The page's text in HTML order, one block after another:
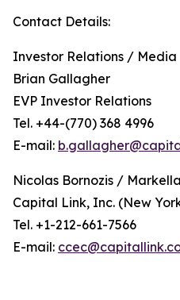
Contact Details:
Investor Relations / Media
Brian Gallagher
EVP Investor Relations
Tel. +44-(770) 368 4996
E-mail:
Nicolas Bornozis /
Capital Link, Inc. (New
Tel. +1-212-661-7566
E-mail: